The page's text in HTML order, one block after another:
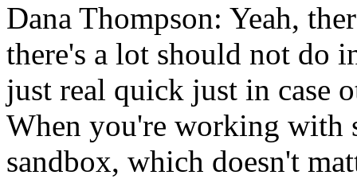
Dana Thompson: Yeah,
there's a lot should not do
just real quick just in case
When you're working with
sandbox, which doesn't